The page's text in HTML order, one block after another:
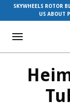
SKYWHEELS ROTOR
US ABOUT